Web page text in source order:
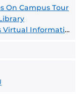
On Campus Tour
Information Session